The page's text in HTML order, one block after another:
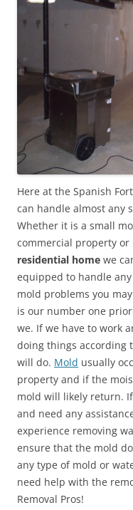
Here at the Spanish
can handle almost any
Whether it is a small
commercial property or
residential home we
equipped to handle
mold problems you
is our number one
we. If we have to work
doing things according
will do. Mold usually
property and if the
mold will likely return.
and need any
experience removing
ensure that the mold
any type of mold or
need help with the
Removal Pros!